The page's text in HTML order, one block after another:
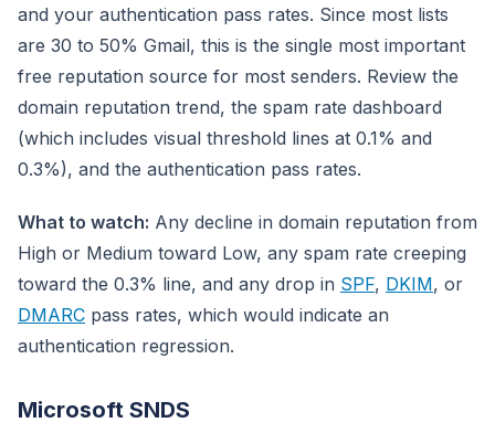
and your authentication pass rates. Since most lists
are 30 to 50% Gmail, this is the single most important
free reputation source for most senders. Review the
domain reputation trend, the spam rate dashboard
(which includes visual threshold lines at 0.1% and
0.3%), and the authentication pass rates.
What to watch: Any decline in domain reputation from
High or Medium toward Low, any spam rate creeping
toward the 0.3% line, and any drop in SPF, DKIM, or
DMARC pass rates, which would indicate an
authentication regression.
Microsoft SNDS